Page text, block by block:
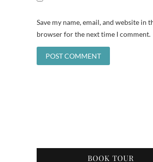
Save my name, email, and website in
browser for the next time I comment.
BOOK TOUR